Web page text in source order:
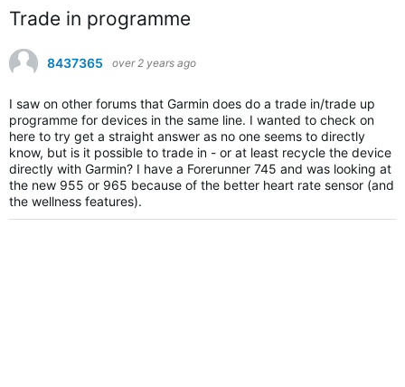
Trade in programme
8437365 over 2 years ago
I saw on other forums that Garmin does do a trade in/trade up
programme for devices in the same line. I wanted to check on
here to try get a straight answer as no one seems to directly
know, but is it possible to trade in - or at least recycle the device
directly with Garmin? I have a Forerunner 745 and was looking at
the new 955 or 965 because of the better heart rate sensor (and
the wellness features).